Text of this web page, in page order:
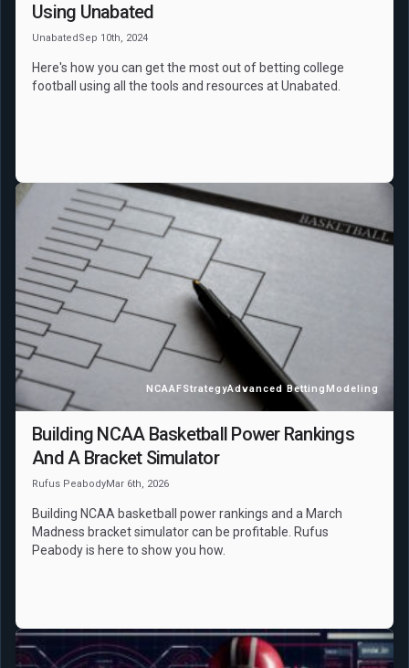
Using Unabated
UnabatedSep 10th, 2024
Here's how you can get the most out of betting college
football using all the tools and resources at Unabated.
NCAAFStrategyAdvanced BettingModeling
Building NCAA Basketball Power Rankings
And A Bracket Simulator
Rufus PeabodyMar 6th, 2026
Building NCAA basketball power rankings and a March
Madness bracket simulator can be profitable. Rufus
Peabody is here to show you how.